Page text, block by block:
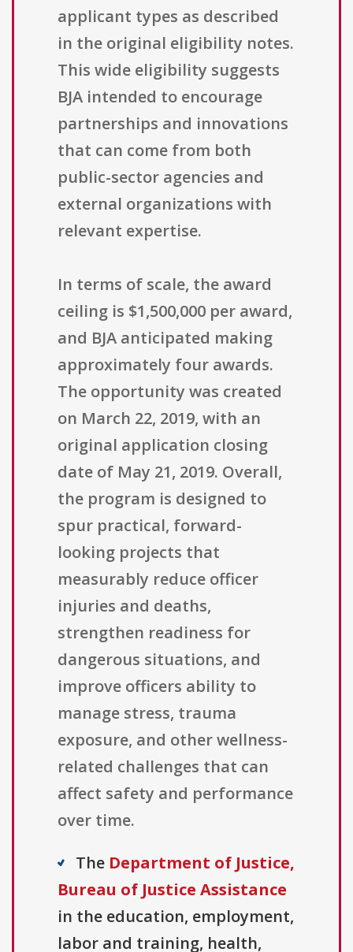
applicant types as described
in the original eligibility notes.
This wide eligibility suggests
BJA intended to encourage
partnerships and innovations
that can come from both
public-sector agencies and
external organizations with
relevant expertise.
In terms of scale, the award
ceiling is $1,500,000 per award,
and BJA anticipated making
approximately four awards.
The opportunity was created
on March 22, 2019, with an
original application closing
date of May 21, 2019. Overall,
the program is designed to
spur practical, forward-
looking projects that
measurably reduce officer
injuries and deaths,
strengthen readiness for
dangerous situations, and
improve officers ability to
manage stress, trauma
exposure, and other wellness-
related challenges that can
affect safety and performance
over time.
The Department of Justice,
Bureau of Justice Assistance
in the education, employment,
labor and training, health,